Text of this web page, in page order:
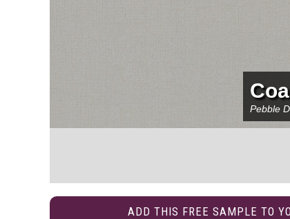
Pebble
ADD THIS FREE SAMPLE TO